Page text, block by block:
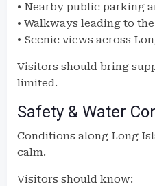
• Nearby public parking
• Walkways leading to
• Scenic views across
Visitors should bring
limited.
Safety & Water
Conditions along Long
calm.
Visitors should know: